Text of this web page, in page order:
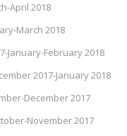
April 2018
March 2018
January-February 2018
2017-January 2018
December 2017
November 2017